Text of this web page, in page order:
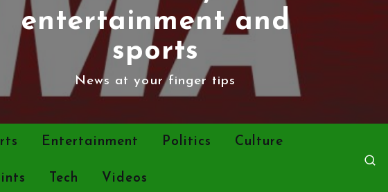
entertainment and
sports
News at your finger tips
Entertainment Politics Culture
Tech Videos